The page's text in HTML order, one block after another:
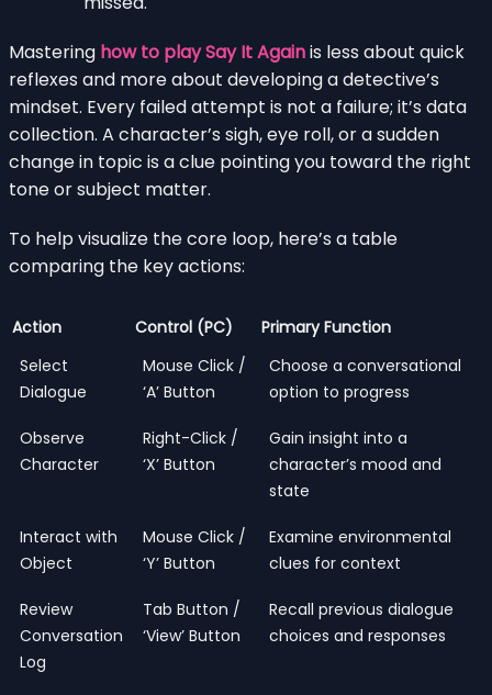
Mastering how to play Say It Againis less about quick
reflexes and more about developing a detective’s
mindset. Every failed attempt is not a failure; it’s data
collection. A character’s sigh, eye roll, or a sudden
change in topic is a clue pointing you toward the right
tone or subject matter.
To help visualize the core loop, here’s a table
comparing the key actions:
Action Control (PC)
Primary Function
Select
Dialogue
Mouse Click /
‘A’ Button
Choose a conversational
option to progress
Observe
Character
Right-Click /
‘X’ Button
Gain insight into a
character’s mood and
state
Interact with
Object
Mouse Click /
‘Y’ Button
Examine environmental
clues for context
Review
Conversation
Log
Tab Button /
‘View’ Button
Recall previous dialogue
choices and responses